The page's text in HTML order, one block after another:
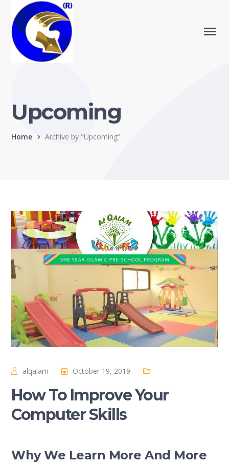
Upcoming
Home Archive by "Upcoming"
alqalam October 19, 2019
How To Improve Your
Computer Skills
Why We Learn More And More